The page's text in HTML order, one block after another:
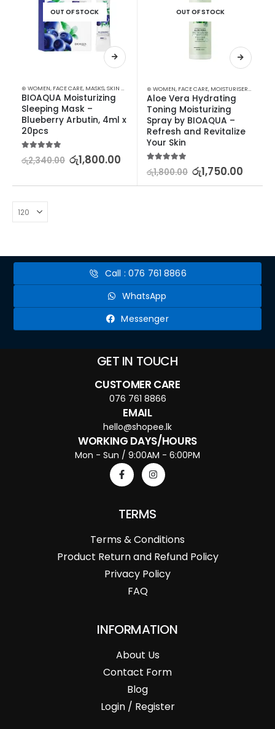
OUT OF STOCK
⊛ WOMEN, FACE CARE, MASKS,SKIN CARE
BIOAQUA Moisturizing
Sleeping Mask –
Blueberry Arbutin, 4ml x
20pcs
රු2,340.00 රු1,800.00
OUT OF STOCK
⊛ WOMEN, FACE CARE, MOISTURISERS
Aloe Vera Hydrating
Toning Moisturizing
Spray by BIOAQUA –
Refresh and Revitalize
Your Skin
රු1,800.00 රු1,750.00
Call : 076 761 8866
WhatsApp
Messenger
GET IN TOUCH
CUSTOMER CARE
076 761 8866
EMAIL
hello@shopee.lk
WORKING DAYS/HOURS
Mon - Sun / 9:00AM - 6:00PM
TERMS
Terms & Conditions
Product Return and Refund Policy
Privacy Policy
FAQ
INFORMATION
About Us
Contact Form
Blog
Login / Register